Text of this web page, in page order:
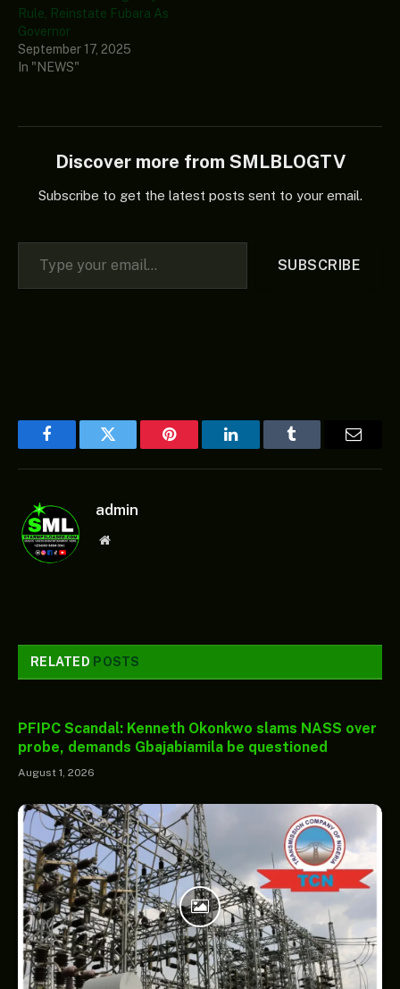
Rule, Reinstate Fubara As
Governor
September 17, 2025
In "NEWS"
Discover more from SMLBLOGTV
Subscribe to get the latest posts sent to your email.
Type your email…
SUBSCRIBE
FacebookTwitter Pinterest LinkedInTumblr
admin
Website
RELATED POSTS
PFIPC Scandal: Kenneth Okonkwo slams NASS over
probe, demands Gbajabiamila be questioned
August 1, 2026